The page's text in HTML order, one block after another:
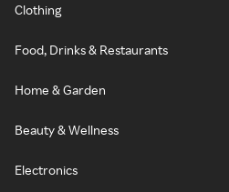
Clothing
Food, Drinks & Restaurants
Home & Garden
Beauty & Wellness
Electronics